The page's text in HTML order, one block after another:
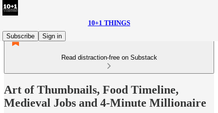
10+1 THINGS
Subscribe
Sign in
Read distraction-free on Substack
Art of Thumbnails, Food Timeline,
Medieval Jobs and 4-Minute Millionaire